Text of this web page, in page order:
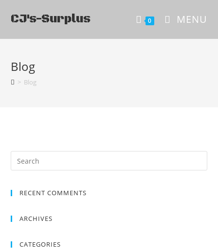
CJ's-Surplus 0 MENU
Blog
> Blog
RECENT COMMENTS
ARCHIVES
CATEGORIES